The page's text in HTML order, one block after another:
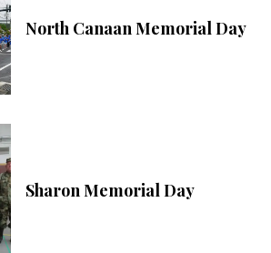
North Canaan Memorial Day
Sharon Memorial Day